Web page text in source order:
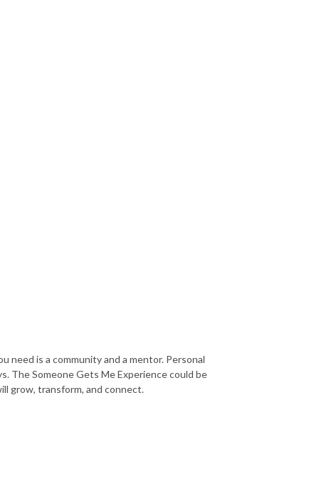
need is a community and a mentor. Personal
The Someone Gets Me Experience could be
grow, transform, and connect.